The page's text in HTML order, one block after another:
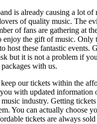
is already causing a lot of
of quality music. The
of fans are gathering at
enjoy the gift of music. Only
host these fantastic events.
but it is not a problem if
with us.
our tickets within the
with updated information
music industry. Getting
You can actually choose
tickets are always